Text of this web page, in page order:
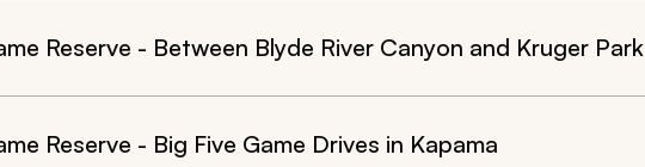
Reserve - Between Blyde River Canyon and Kruger Park
Reserve - Big Five Game Drives in Kapama